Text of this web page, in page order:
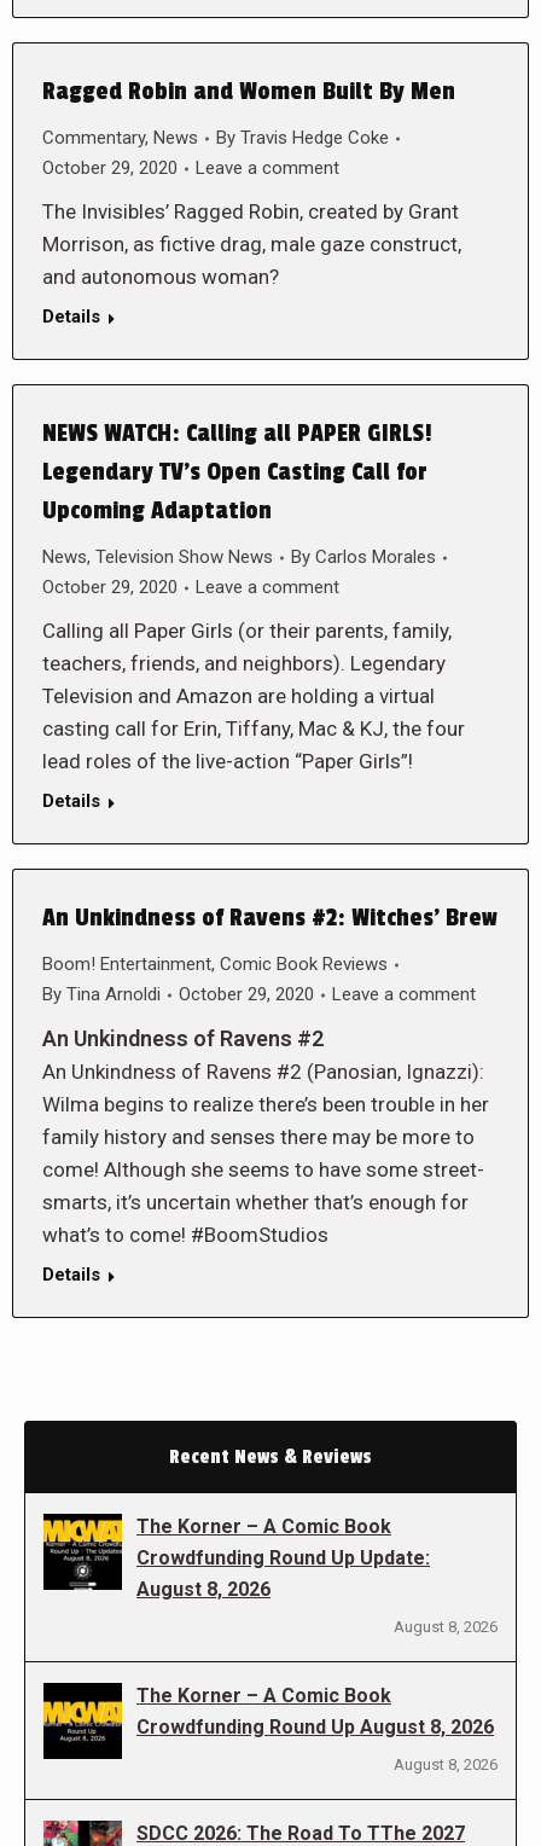
Ragged Robin and Women Built By Men
Commentary, News By Travis Hedge Coke
October 29, 2020
Leave a comment
The Invisibles’ Ragged Robin, created by Grant
Morrison, as fictive drag, male gaze construct,
and autonomous woman?
Details
NEWS WATCH: Calling all PAPER GIRLS!
Legendary TV’s Open Casting Call for
Upcoming Adaptation
News, Television Show News By Carlos Morales
October 29, 2020
Leave a comment
Calling all Paper Girls (or their parents, family,
teachers, friends, and neighbors). Legendary
Television and Amazon are holding a virtual
casting call for Erin, Tiffany, Mac & KJ, the four
lead roles of the live-action “Paper Girls”!
Details
An Unkindness of Ravens #2: Witches’ Brew
Boom! Entertainment, Comic Book Reviews
By Tina Arnoldi October 29, 2020 Leave a comment
An Unkindness of Ravens #2
An Unkindness of Ravens #2 (Panosian, Ignazzi):
Wilma begins to realize there’s been trouble in her
family history and senses there may be more to
come! Although she seems to have some street-
smarts, it’s uncertain whether that’s enough for
what’s to come! #BoomStudios
Details
Recent News & Reviews
The Korner – A Comic Book
Crowdfunding Round Up Update:
August 8, 2026
August 8, 2026
The Korner – A Comic Book
Crowdfunding Round Up August 8, 2026
August 8, 2026
SDCC 2026: The Road To TThe 2027